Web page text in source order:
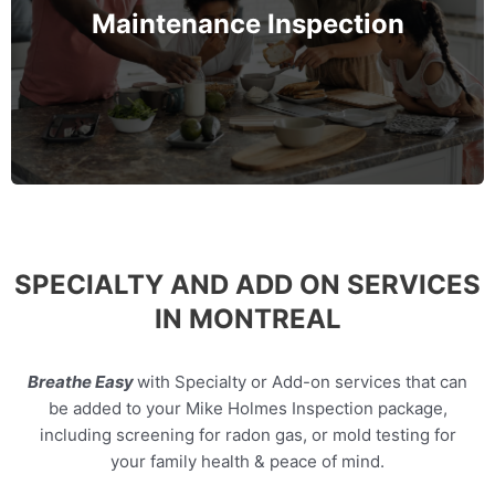
Maintenance Inspection
roofing, and electrical—to spot early warning signs
before they turn into costly problems.
MORE INFO
SPECIALTY AND ADD ON SERVICES
IN MONTREAL
Breathe Easywith Specialty or Add-on services that can
be added to your Mike Holmes Inspection package,
including screening for radon gas, or mold testing for
your family health & peace of mind.